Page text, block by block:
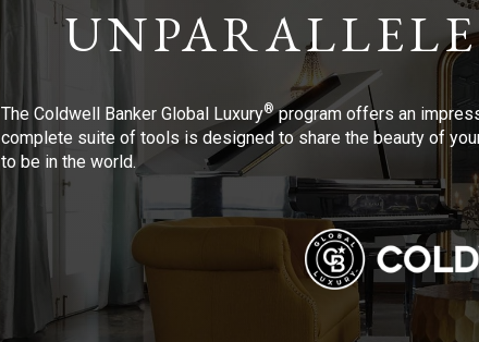
The Coldwell Banker Global Luxury®program offers an
complete suite of tools is designed to share the beauty of
to be in the world.